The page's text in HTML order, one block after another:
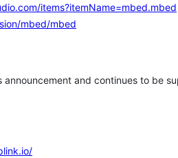
items?itemName=mbed.mbed
mbed/mbed
and continues to be